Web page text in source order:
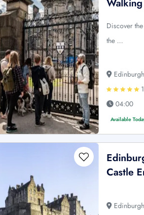
Discover
the …
Edinburgh
04:00
Available
Castle
Edinburgh